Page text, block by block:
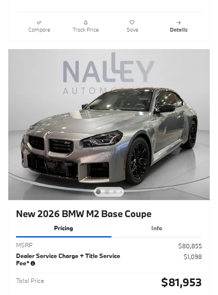
Compare Track Price Save Details
New 2026 BMW M2 Base Coupe
Pricing Info
MSRP
$80,855
Dealer Service Charge + Title Service
Fee*
$1,098
Total Price $81,953